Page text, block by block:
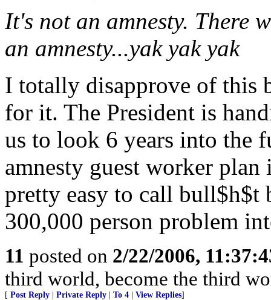
It's not an amnesty. There
an amnesty...yak yak yak
I totally disapprove of this
for it. The President is
us to look 6 years into the
amnesty guest worker
pretty easy to call bull$h$t
300,000 person problem
11 posted on 2/22/2006,
third world, become the third
[ Post Reply Private Reply To 4 View Replies]